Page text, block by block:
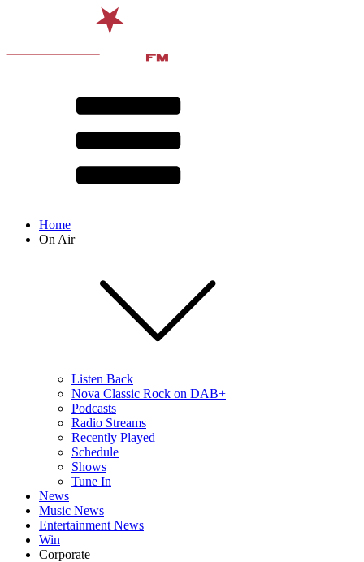
Home
On Air
Listen Back
Nova Classic Rock on DAB+
Podcasts
Radio Streams
Recently Played
Schedule
Shows
Tune In
News
Music News
Entertainment News
Win
Corporate